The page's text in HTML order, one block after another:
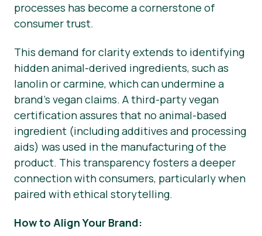
processes has become a cornerstone of
consumer trust.
This demand for clarity extends to identifying
hidden animal-derived ingredients, such as
lanolin or carmine, which can undermine a
brand’s vegan claims. A third-party vegan
certification assures that no animal-based
ingredient (including additives and processing
aids) was used in the manufacturing of the
product. This transparency fosters a deeper
connection with consumers, particularly when
paired with ethical storytelling.
How to Align Your Brand: